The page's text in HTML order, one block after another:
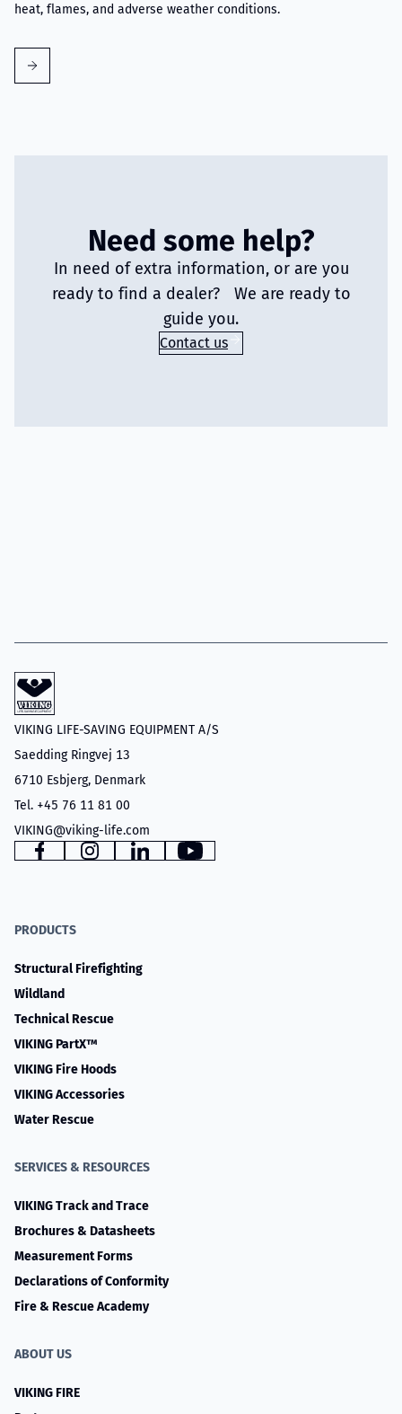
heat, flames, and adverse weather conditions.
Need some help?
In need of extra information, or are you
ready to find a dealer? We are ready to
guide you.
Contact us
VIKING LIFE-SAVING EQUIPMENT A/S
Saedding Ringvej 13
6710 Esbjerg, Denmark
Tel. +45 76 11 81 00
VIKING@viking-life.com
FacebookInstagramLinkedInYouTube
PRODUCTS
Structural Firefighting
Wildland
Technical Rescue
VIKING PartX™
VIKING Fire Hoods
VIKING Accessories
Water Rescue
SERVICES & RESOURCES
VIKING Track and Trace
Brochures & Datasheets
Measurement Forms
Declarations of Conformity
Fire & Rescue Academy
ABOUT US
VIKING FIRE